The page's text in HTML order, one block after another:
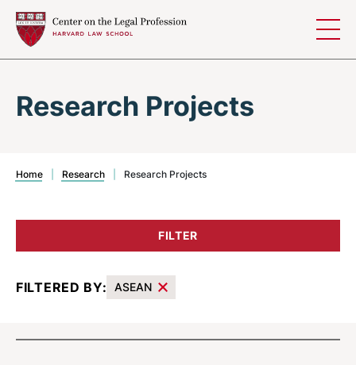
Research Projects
Home Research Research Projects
FILTER
FILTERED BY: ASEAN
Results